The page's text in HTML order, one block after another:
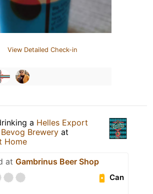
View Detailed Check-in
a Helles Export
Bevog Brewery at
Home
at Gambrinus Beer Shop
Can